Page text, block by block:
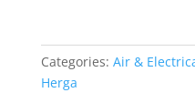
Categories: Air &
Herga